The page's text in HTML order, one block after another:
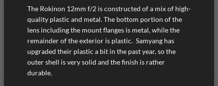
The Rokinon 12mm f/2 is constructed of a mix of high-
quality plastic and metal. The bottom portion of the
lens including the mount flanges is metal, while the
remainder of the exterior is plastic. Samyang has
upgraded their plastic a bit in the past year, so the
outer shell is very solid and the finish is rather
durable.